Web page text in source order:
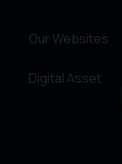
Our Websites
Digital Asset